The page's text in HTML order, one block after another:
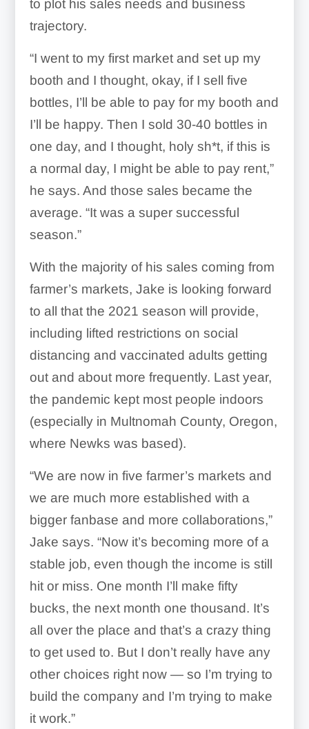
to plot his sales needs and business
trajectory.
“I went to my first market and set up my
booth and I thought, okay, if I sell five
bottles, I’ll be able to pay for my booth and
I’ll be happy. Then I sold 30-40 bottles in
one day, and I thought, holy sh*t, if this is
a normal day, I might be able to pay rent,”
he says. And those sales became the
average. “It was a super successful
season.”
With the majority of his sales coming from
farmer’s markets, Jake is looking forward
to all that the 2021 season will provide,
including lifted restrictions on social
distancing and vaccinated adults getting
out and about more frequently. Last year,
the pandemic kept most people indoors
(especially in Multnomah County, Oregon,
where Newks was based).
“We are now in five farmer’s markets and
we are much more established with a
bigger fanbase and more collaborations,”
Jake says. “Now it’s becoming more of a
stable job, even though the income is still
hit or miss. One month I’ll make fifty
bucks, the next month one thousand. It’s
all over the place and that’s a crazy thing
to get used to. But I don’t really have any
other choices right now — so I’m trying to
build the company and I’m trying to make
it work.”